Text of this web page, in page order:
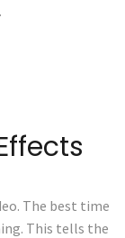
The best time
This tells the